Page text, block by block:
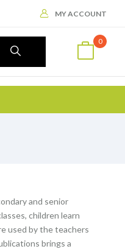
MY ACCOUNT
0
and senior
children learn
used by the teachers
brings a